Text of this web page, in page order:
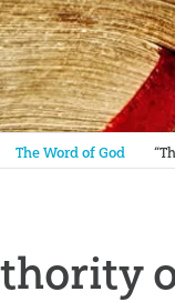
The Word of God